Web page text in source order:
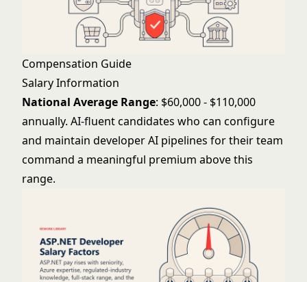
Compensation Guide
Salary Information
National Average Range: $60,000 - $110,000
annually. AI-fluent candidates who can configure
and maintain developer AI pipelines for their team
command a meaningful premium above this
range.